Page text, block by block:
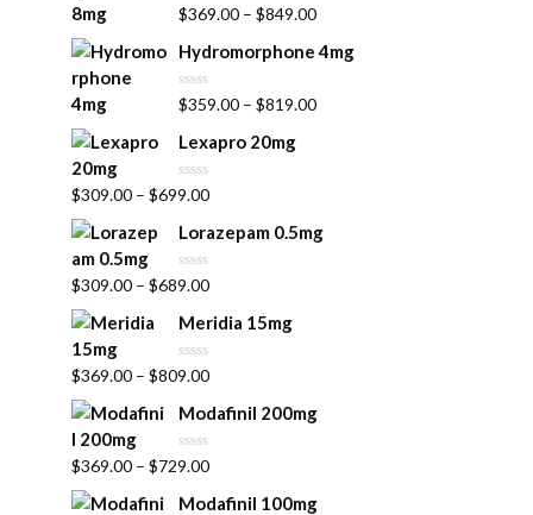
R
a
t
e
d
0
o
u
t
o
f
$369.00 – $849.00
Hydromorphone 4mg
R
a
t
e
d
0
o
t
o
f
$359.00 – $819.00
Lexapro 20mg
R
a
t
e
d
0
o
t
o
f
$309.00 – $699.00
Lorazepam 0.5mg
R
a
t
e
d
0
o
t
o
f
$309.00 – $689.00
Meridia 15mg
R
a
t
e
d
0
o
t
o
$369.00 – $809.00
Modafinil 200mg
R
a
t
e
$369.00 – $729.00
Modafinil 100mg